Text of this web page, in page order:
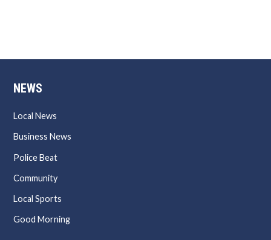
NEWS
Local News
Business News
Police Beat
Community
Local Sports
Good Morning